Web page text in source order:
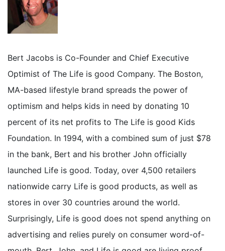
Bert Jacobs is Co-Founder and Chief Executive
Optimist of The Life is good Company. The Boston,
MA-based lifestyle brand spreads the power of
optimism and helps kids in need by donating 10
percent of its net profits to The Life is good Kids
Foundation. In 1994, with a combined sum of just $78
in the bank, Bert and his brother John officially
launched Life is good. Today, over 4,500 retailers
nationwide carry Life is good products, as well as
stores in over 30 countries around the world.
Surprisingly, Life is good does not spend anything on
advertising and relies purely on consumer word-of-